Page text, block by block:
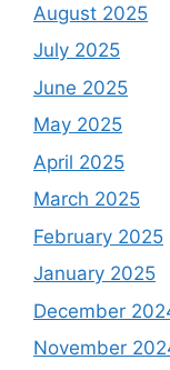
August 2025
July 2025
June 2025
May 2025
April 2025
March 2025
February 2025
January 2025
December
November